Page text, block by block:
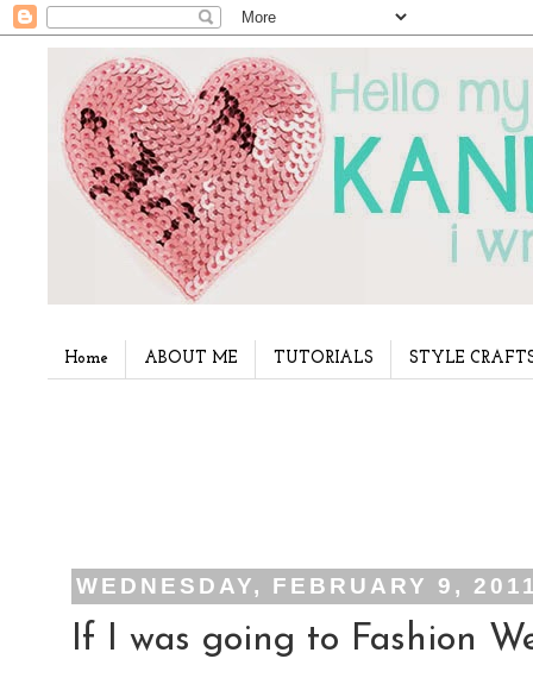
Home ABOUT ME TUTORIALS STYLE
WEDNESDAY, FEBRUARY 9,
If I was going to Fashion